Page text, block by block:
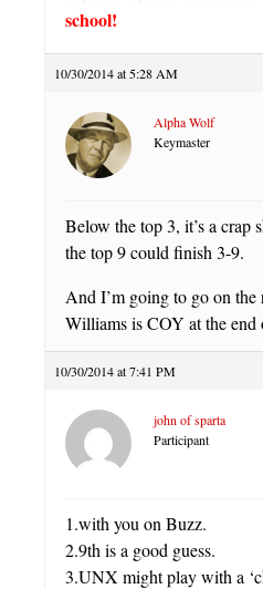
school!
10/30/2014 at 5:28 AM
Alpha Wolf
Keymaster
Below the top 3, it’s a crap
the top 9 could finish 3-9.
And I’m going to go on
Williams is COY at the end
10/30/2014 at 7:41 PM
john of sparta
Participant
1.with you on Buzz.
2.9th is a good guess.
3.UNX might play with a